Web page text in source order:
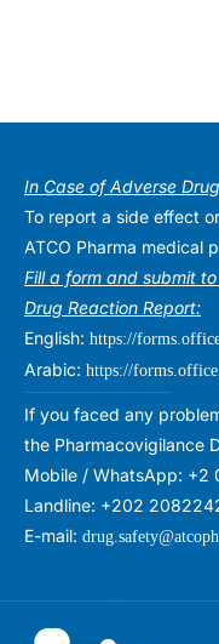
In Case of Adverse
To report a side effect
ATCO Pharma medical
Fill a form and submit
Drug Reaction Report:
English: https://
Arabic: https://
If you faced any
the Pharmacovigilance
Mobile / WhatsApp: +2
Landline: +202
E-mail: